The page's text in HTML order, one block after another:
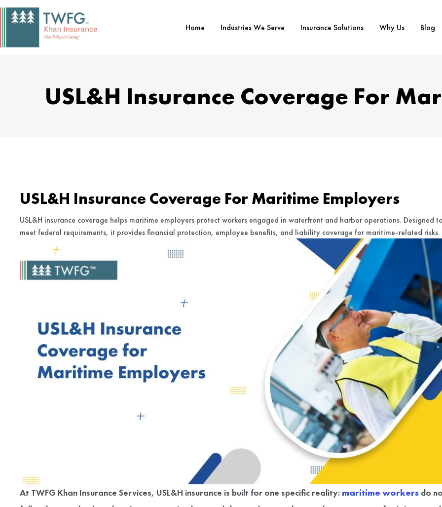
Skip
Home Industries We Serve Insurance Solutions Why Us Blog
USL&H Insurance Coverage For
USL&H Insurance Coverage For Maritime Employers
USL&H insurance coverage helps maritime employers protect workers engaged in waterfront and harbor operations. Designed
meet federal requirements, it provides financial protection, employee benefits, and liability coverage for maritime-related risks.
At TWFG Khan Insurance Services, USL&H insurance is built for one specific reality: maritime workers do